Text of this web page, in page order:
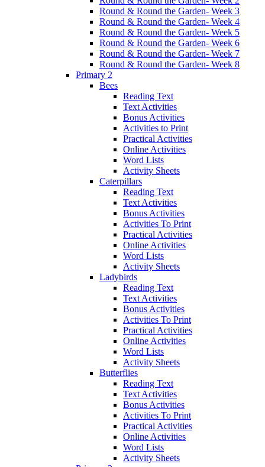
Round & Round the Garden- Week 3
Round & Round the Garden- Week 4
Round & Round the Garden- Week 5
Round & Round the Garden- Week 6
Round & Round the Garden- Week 7
Round & Round the Garden- Week 8
Primary 2
Bees
Reading Text
Text Activities
Bonus Activities
Activities to Print
Practical Activities
Online Activities
Word Lists
Activity Sheets
Caterpillars
Reading Text
Text Activities
Bonus Activities
Activities To Print
Practical Activities
Online Activities
Word Lists
Activity Sheets
Ladybirds
Reading Text
Text Activities
Bonus Activities
Activities To Print
Practical Activities
Online Activities
Word Lists
Activity Sheets
Butterflies
Reading Text
Text Activities
Bonus Activities
Activities To Print
Practical Activities
Online Activities
Word Lists
Activity Sheets